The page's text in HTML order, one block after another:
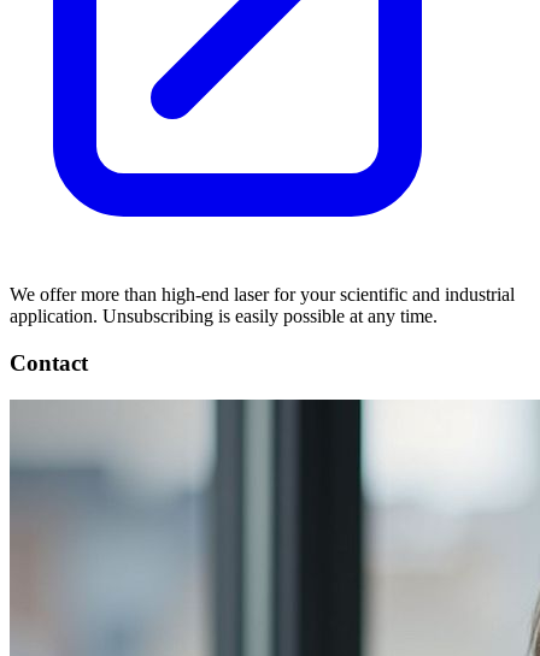
We offer more than high-end laser for your scientific and industrial
application. Unsubscribing is easily possible at any time.
Contact